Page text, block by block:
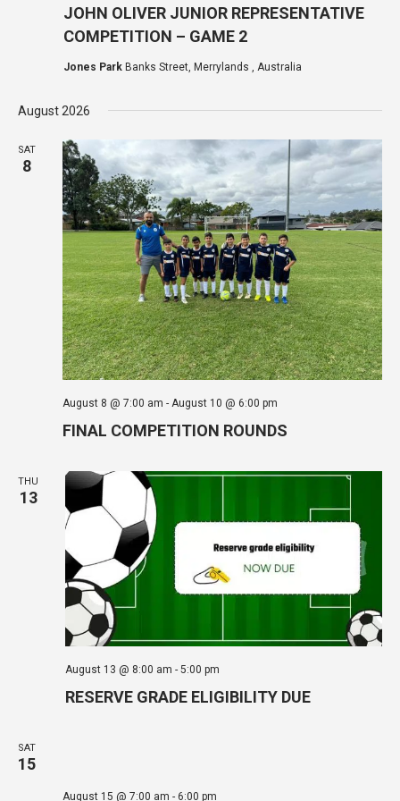
JOHN OLIVER JUNIOR REPRESENTATIVE
COMPETITION – GAME 2
Jones Park Banks Street, Merrylands , Australia
August 2026
SAT
8
August 8 @ 7:00 am - August 10 @ 6:00 pm
FINAL COMPETITION ROUNDS
THU
13
August 13 @ 8:00 am - 5:00 pm
RESERVE GRADE ELIGIBILITY DUE
SAT
15
August 15 @ 7:00 am - 6:00 pm